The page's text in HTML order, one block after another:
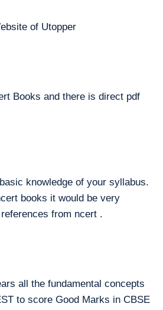
of Utopper
Books and there is direct pdf
knowledge of your syllabus.
books it would be very
from ncert .
all the fundamental concepts
to score Good Marks in CBSE